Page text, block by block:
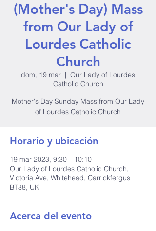
(Mother's Day) Mass
from Our Lady of
Lourdes Catholic
Church
dom, 19 mar
  |
Our Lady of Lourdes
Catholic Church
Mother's Day Sunday Mass from Our Lady
of Lourdes Catholic Church
Horario y ubicación
19 mar 2023, 9:30 – 10:10
Our Lady of Lourdes Catholic Church,
Victoria Ave, Whitehead, Carrickfergus
BT38, UK
Acerca del evento